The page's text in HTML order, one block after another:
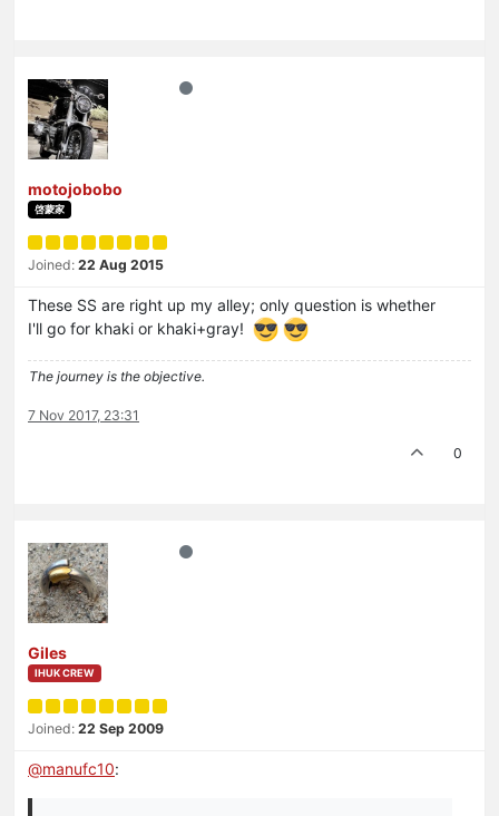
motojobobo
啓蒙家
Joined: 22 Aug 2015
These SS are right up my alley; only question is whether
I'll go for khaki or khaki+gray!
The journey is the objective.
7 Nov 2017, 23:31
0
Giles
IHUK CREW
Joined: 22 Sep 2009
@manufc10: